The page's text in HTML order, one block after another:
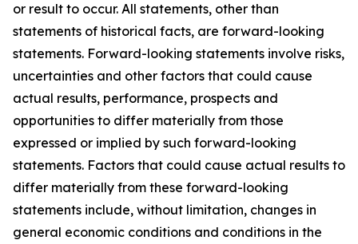
or result to occur. All statements, other than
statements of historical facts, are forward-looking
statements. Forward-looking statements involve risks,
uncertainties and other factors that could cause
actual results, performance, prospects and
opportunities to differ materially from those
expressed or implied by such forward-looking
statements. Factors that could cause actual results to
differ materially from these forward-looking
statements include, without limitation, changes in
general economic conditions and conditions in the